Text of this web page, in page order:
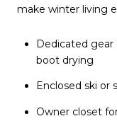
make winter living
Dedicated gear
boot drying
Enclosed ski or
Owner closet